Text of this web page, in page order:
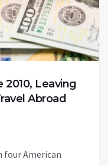
2010, Leaving
Abroad
four American